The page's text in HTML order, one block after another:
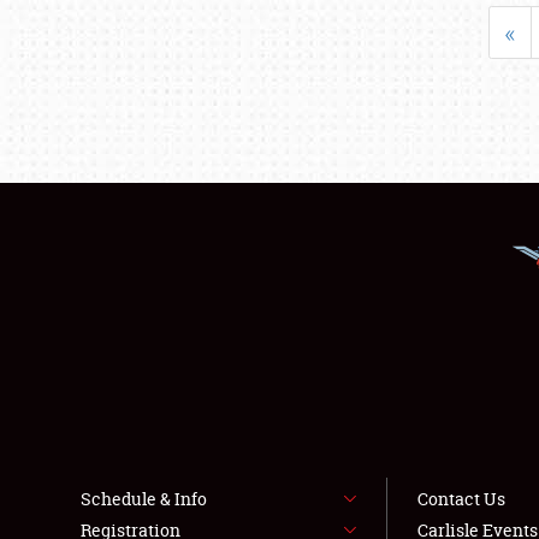
«
Schedule & Info
Registration
Contact Us
Carlisle